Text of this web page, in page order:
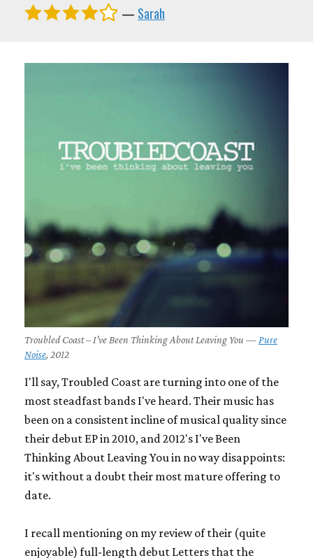
— Sarah
Troubled Coast – I've Been Thinking About Leaving You — Pure
Noise, 2012
I'll say, Troubled Coast are turning into one of the
most steadfast bands I've heard. Their music has
been on a consistent incline of musical quality since
their debut EP in 2010, and 2012's I've Been
Thinking About Leaving You in no way disappoints:
it's without a doubt their most mature offering to
date.
I recall mentioning on my review of their (quite
enjoyable) full-length debut Letters that the